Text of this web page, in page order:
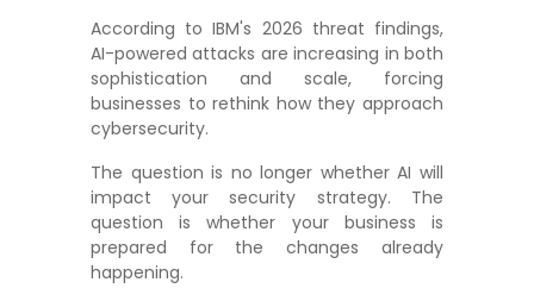
According to IBM's 2026 threat findings,
AI-powered attacks are increasing in both
sophistication and scale, forcing
businesses to rethink how they approach
cybersecurity.
The question is no longer whether AI will
impact your security strategy. The
question is whether your business is
prepared for the changes already
happening.